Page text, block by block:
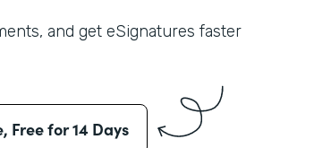
and get eSignatures faster
Free for 14 Days